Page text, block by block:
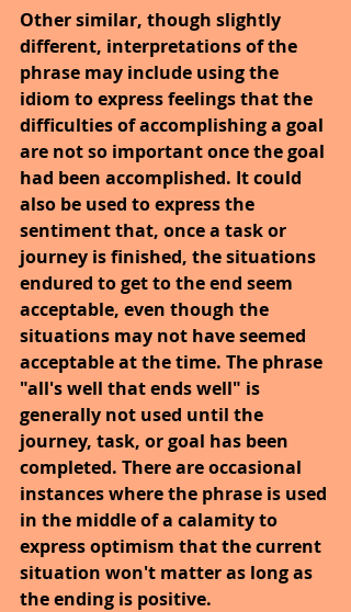
Other similar, though slightly
different, interpretations of the
phrase may include using the
idiom to express feelings that the
difficulties of accomplishing a goal
are not so important once the goal
had been accomplished. It could
also be used to express the
sentiment that, once a task or
journey is finished, the situations
endured to get to the end seem
acceptable, even though the
situations may not have seemed
acceptable at the time. The phrase
"all's well that ends well" is
generally not used until the
journey, task, or goal has been
completed. There are occasional
instances where the phrase is used
in the middle of a calamity to
express optimism that the current
situation won't matter as long as
the ending is positive.